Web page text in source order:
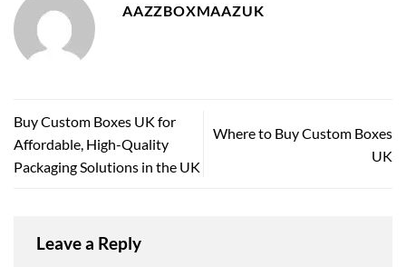
AAZZBOXMAAZUK
Buy Custom Boxes UK for
Affordable, High-Quality
Packaging Solutions in the UK
Where to Buy Custom Boxes
UK
Leave a Reply